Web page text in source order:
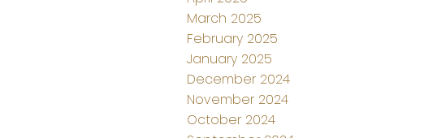
March 2025
February 2025
January 2025
December 2024
November 2024
October 2024